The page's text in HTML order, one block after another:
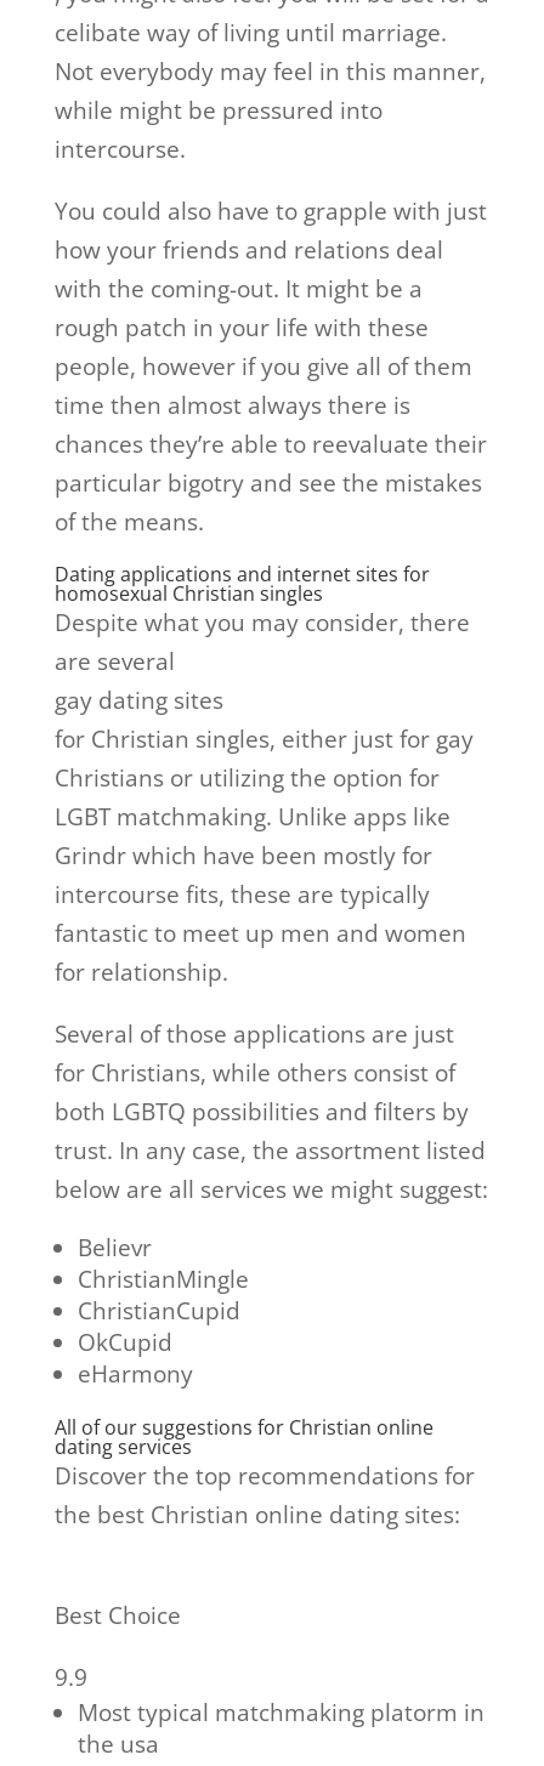
celibate way of living until marriage.
Not everybody may feel in this manner,
while might be pressured into
intercourse.
You could also have to grapple with just
how your friends and relations deal
with the coming-out. It might be a
rough patch in your life with these
people, however if you give all of them
time then almost always there is
chances they’re able to reevaluate their
particular bigotry and see the mistakes
of the means.
Dating applications and internet sites for
homosexual Christian singles
Despite what you may consider, there
are several
gay dating sites
for Christian singles, either just for gay
Christians or utilizing the option for
LGBT matchmaking. Unlike apps like
Grindr which have been mostly for
intercourse fits, these are typically
fantastic to meet up men and women
for relationship.
Several of those applications are just
for Christians, while others consist of
both LGBTQ possibilities and filters by
trust. In any case, the assortment listed
below are all services we might suggest:
Believr
ChristianMingle
ChristianCupid
OkCupid
eHarmony
All of our suggestions for Christian online
dating services
Discover the top recommendations for
the best Christian online dating sites:
Best Choice
9.9
Most typical matchmaking platorm in
the usa